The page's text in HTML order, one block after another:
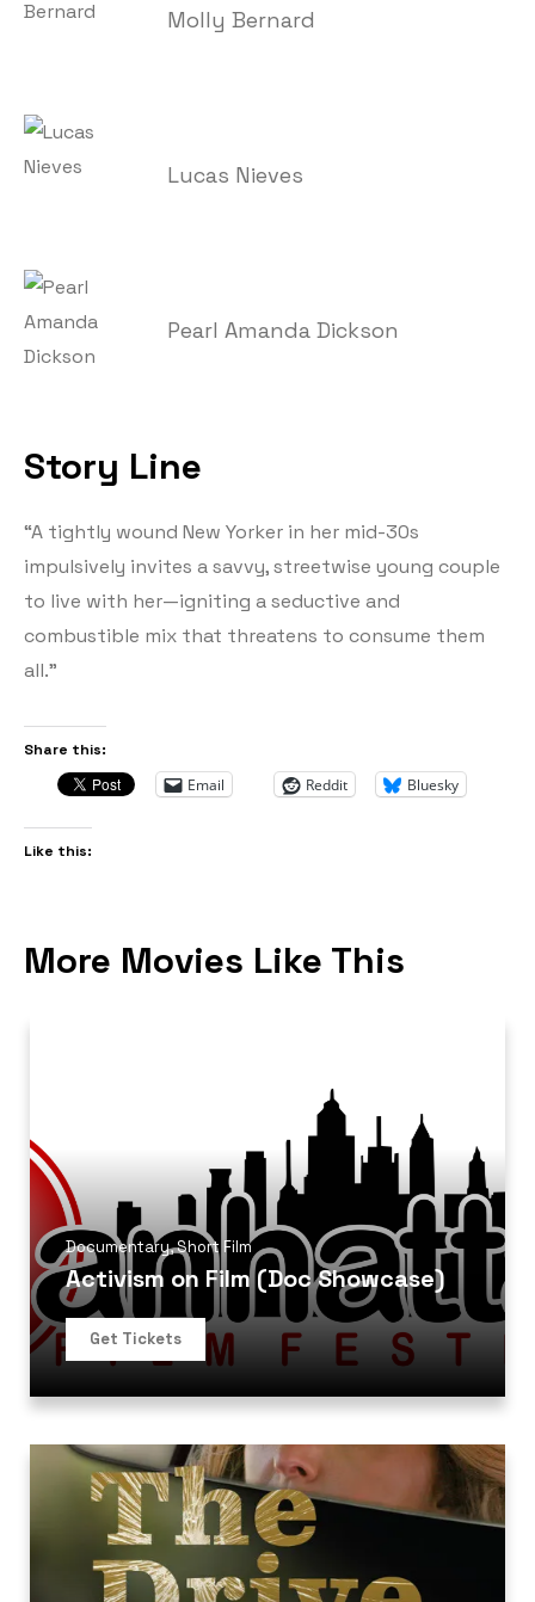
Molly Bernard
Lucas Nieves
Pearl Amanda Dickson
Story Line
“A tightly wound New Yorker in her mid-30s
impulsively invites a savvy, streetwise young couple
to live with her—igniting a seductive and
combustible mix that threatens to consume them
all.”
Share this:
Email Reddit Bluesky
Like this:
More Movies Like This
Documentary,Short Film
Activism on Film (Doc Showcase)
Get Tickets